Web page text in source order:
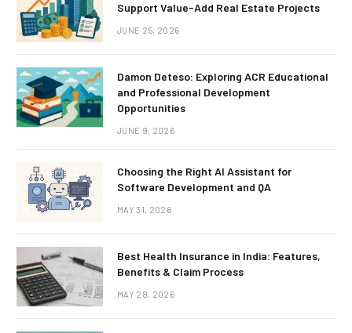
Support Value-Add Real Estate Projects
JUNE 25, 2026
Damon Deteso: Exploring ACR Educational
and Professional Development
Opportunities
JUNE 9, 2026
Choosing the Right AI Assistant for
Software Development and QA
MAY 31, 2026
Best Health Insurance in India: Features,
Benefits & Claim Process
MAY 28, 2026